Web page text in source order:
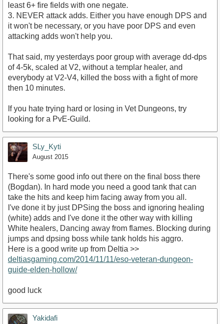
least 6+ fire fields with one negate.
3. NEVER attack adds. Either you have enough DPS and
it won't be necessary, or you have poor DPS and even
attacking adds won't help you.
That said, my yesterdays poor group with average dd-dps
of 4-5k, scaled at V2, without a templar healer, and
everybody at V2-V4, killed the boss with a fight of more
then 10 minutes.
If you hate trying hard or losing in Vet Dungeons, try
looking for a PvE-Guild.
SLy_Kyti
August 2015
There's some good info out there on the final boss there
(Bogdan). In hard mode you need a good tank that can
take the hits and keep him facing away from you all.
I've done it by just DPSing the boss and ignoring healing
(white) adds and I've done it the other way with killing
White healers, Dancing away from flames. Blocking during
jumps and dpsing boss while tank holds his aggro.
Here is a good write up from Deltia >>
deltiasgaming.com/2014/11/11/eso-veteran-dungeon-
guide-elden-hollow/
good luck
Yakidafi